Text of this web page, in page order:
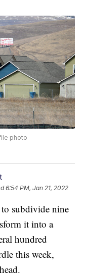
photo
6:54 PM, Jan 21, 2022
subdivide nine
it into a
hundred
this week,